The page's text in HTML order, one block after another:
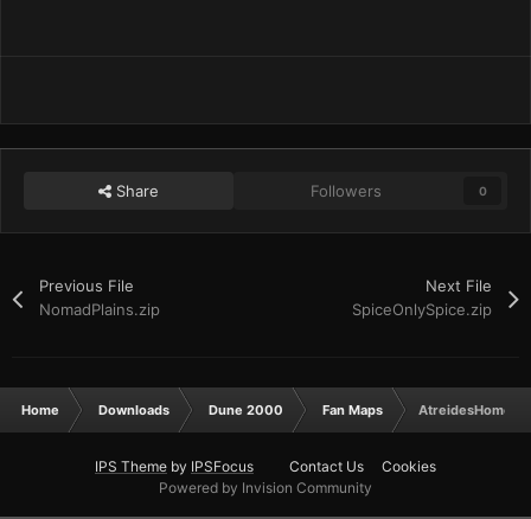
Share Followers 0
Previous File
NomadPlains.zip
Next File
SpiceOnlySpice.zip
Home Downloads Dune 2000 Fan Maps
IPS Theme by IPSFocus Contact Us
Cookies
Powered by Invision Community